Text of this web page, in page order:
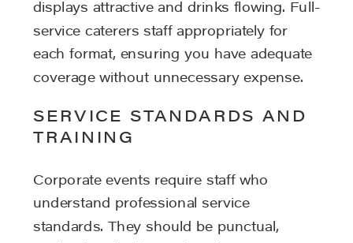
displays attractive and drinks flowing. Full-
service caterers staff appropriately for
each format, ensuring you have adequate
coverage without unnecessary expense.
SERVICE STANDARDS AND
TRAINING
Corporate events require staff who
understand professional service
standards. They should be punctual,